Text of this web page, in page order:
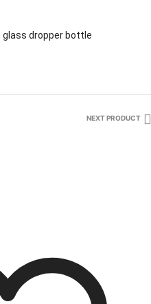
glass dropper bottle
NEXT PRODUCT